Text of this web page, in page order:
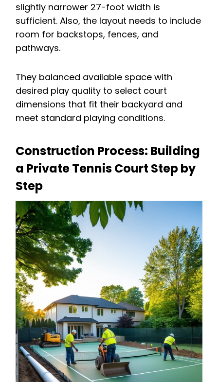
slightly narrower 27-foot width is
sufficient. Also, the layout needs to include
room for backstops, fences, and
pathways.
They balanced available space with
desired play quality to select court
dimensions that fit their backyard and
meet standard playing conditions.
Construction Process: Building
a Private Tennis Court Step by
Step